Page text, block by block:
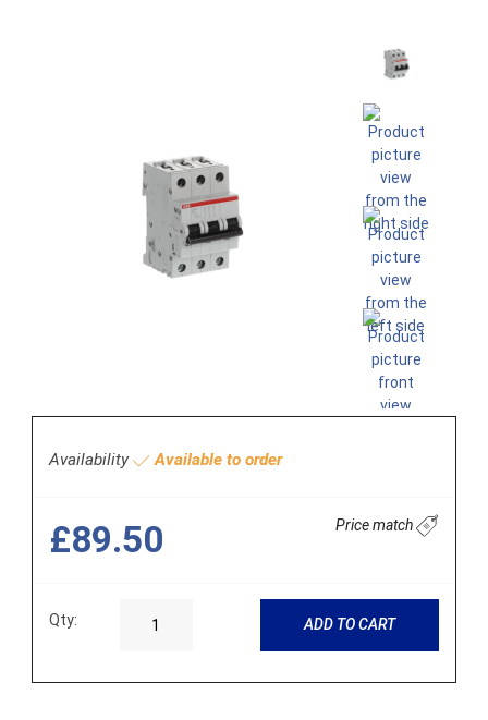
Availability Available to order
£89.50 Price match
Qty: ADD TO CART